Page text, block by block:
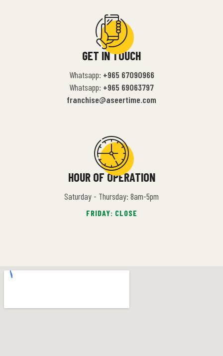
GET IN TOUCH
Whatsapp: +965 67090966
Whatsapp: +965 69063797
franchise@aseertime.com
HOUR OF OPERATION
Saturday - Thursday: 8am-5pm
FRIDAY: CLOSE